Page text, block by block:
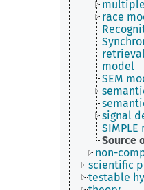
race
model
SEM
signal
Source
non-
scientific
testable